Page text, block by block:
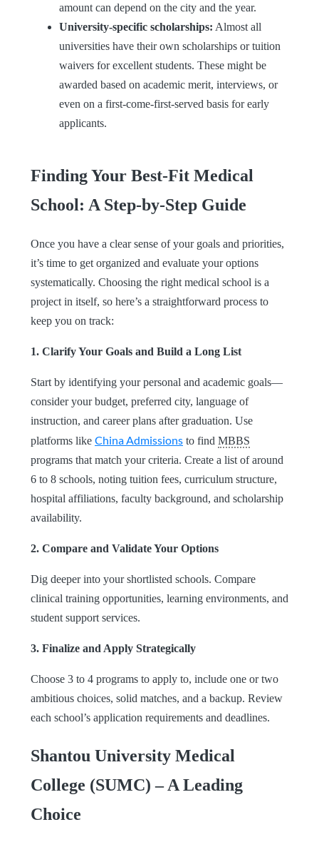
amount can depend on the city and the year.
University-specific scholarships: Almost all
universities have their own scholarships or tuition
waivers for excellent students. These might be
awarded based on academic merit, interviews, or
even on a first-come-first-served basis for early
applicants.
Finding Your Best-Fit Medical
School: A Step-by-Step Guide
Once you have a clear sense of your goals and priorities,
it’s time to get organized and evaluate your options
systematically. Choosing the right medical school is a
project in itself, so here’s a straightforward process to
keep you on track:
1. Clarify Your Goals and Build a Long List
Start by identifying your personal and academic goals—
consider your budget, preferred city, language of
instruction, and career plans after graduation. Use
platforms like China Admissions to find MBBS
programs that match your criteria. Create a list of around
6 to 8 schools, noting tuition fees, curriculum structure,
hospital affiliations, faculty background, and scholarship
availability.
2. Compare and Validate Your Options
Dig deeper into your shortlisted schools. Compare
clinical training opportunities, learning environments, and
student support services.
3. Finalize and Apply Strategically
Choose 3 to 4 programs to apply to, include one or two
ambitious choices, solid matches, and a backup. Review
each school’s application requirements and deadlines.
Shantou University Medical
College (SUMC) – A Leading
Choice